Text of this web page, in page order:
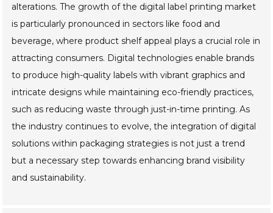
alterations. The growth of the digital label printing market
is particularly pronounced in sectors like food and
beverage, where product shelf appeal plays a crucial role in
attracting consumers. Digital technologies enable brands
to produce high-quality labels with vibrant graphics and
intricate designs while maintaining eco-friendly practices,
such as reducing waste through just-in-time printing. As
the industry continues to evolve, the integration of digital
solutions within packaging strategies is not just a trend
but a necessary step towards enhancing brand visibility
and sustainability.